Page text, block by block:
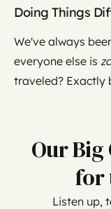
Doing Things
We've always
everyone else is
traveled? Exactly
Our Big
for
Listen up,